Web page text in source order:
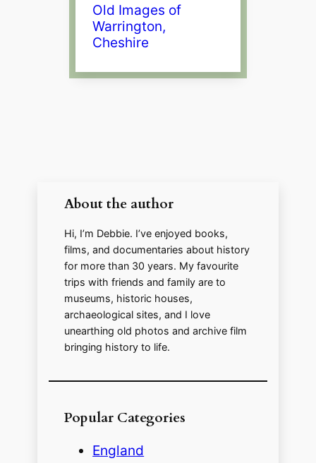
Old Images of
Warrington,
Cheshire
About the author
Hi, I’m Debbie. I’ve enjoyed books,
films, and documentaries about history
for more than 30 years. My favourite
trips with friends and family are to
museums, historic houses,
archaeological sites, and I love
unearthing old photos and archive film
bringing history to life.
Popular Categories
England